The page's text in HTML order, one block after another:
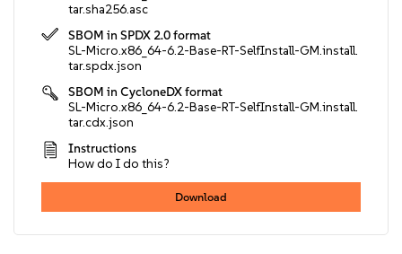
tar.sha256.asc
SBOM in SPDX 2.0 format
SL-Micro.x86_64-6.2-Base-RT-SelfInstall-GM.install.
tar.spdx.json
SBOM in CycloneDX format
SL-Micro.x86_64-6.2-Base-RT-SelfInstall-GM.install.
tar.cdx.json
Instructions
How do I do this?
Download